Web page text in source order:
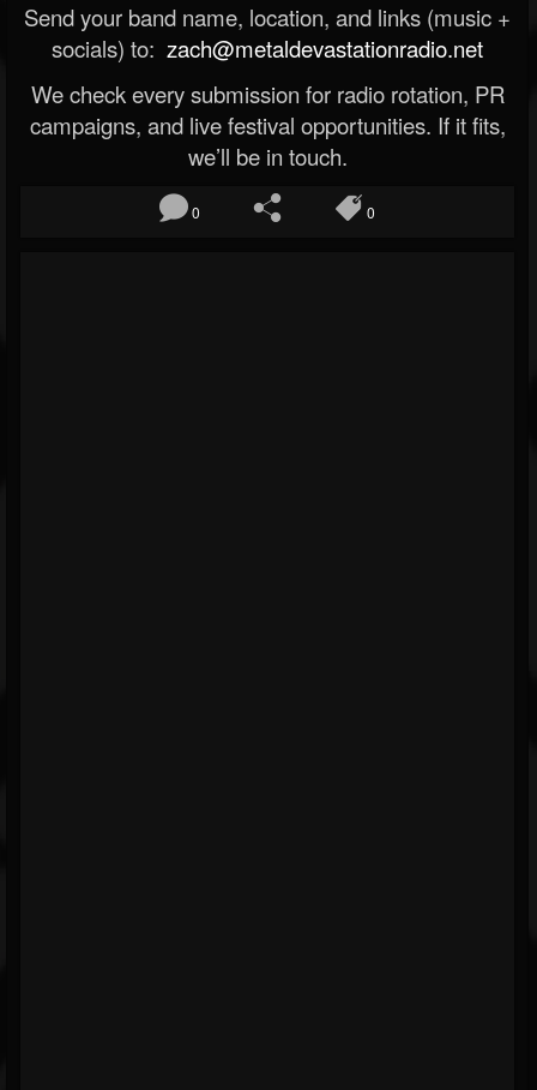
Send your band name, location, and links (music +
socials) to: zach@metaldevastationradio.net
We check every submission for radio rotation, PR
campaigns, and live festival opportunities. If it fits,
we’ll be in touch.
0 0